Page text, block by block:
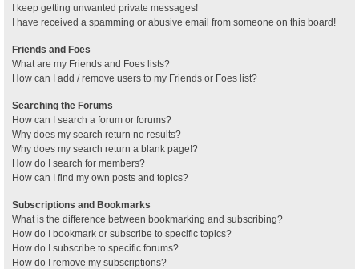
I keep getting unwanted private messages!
I have received a spamming or abusive email from someone on this board!
Friends and Foes
What are my Friends and Foes lists?
How can I add / remove users to my Friends or Foes list?
Searching the Forums
How can I search a forum or forums?
Why does my search return no results?
Why does my search return a blank page!?
How do I search for members?
How can I find my own posts and topics?
Subscriptions and Bookmarks
What is the difference between bookmarking and subscribing?
How do I bookmark or subscribe to specific topics?
How do I subscribe to specific forums?
How do I remove my subscriptions?